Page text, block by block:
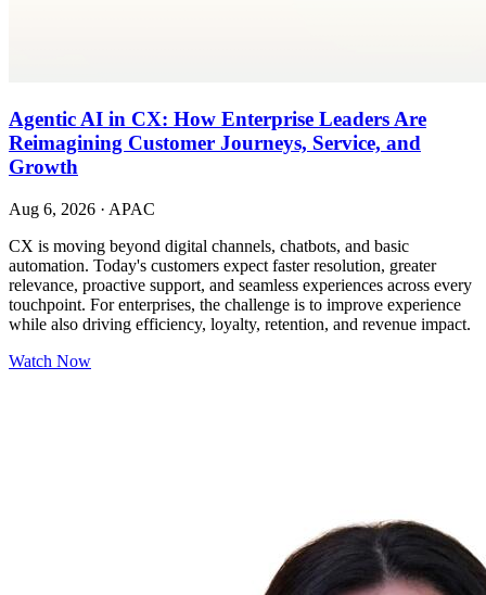
Agentic AI in CX: How Enterprise Leaders Are
Reimagining Customer Journeys, Service, and
Growth
Aug 6, 2026 · APAC
CX is moving beyond digital channels, chatbots, and basic
automation. Today's customers expect faster resolution, greater
relevance, proactive support, and seamless experiences across every
touchpoint. For enterprises, the challenge is to improve experience
while also driving efficiency, loyalty, retention, and revenue impact.
Watch Now